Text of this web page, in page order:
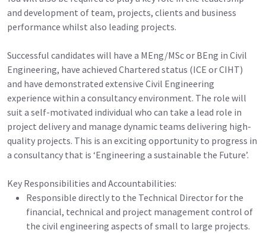
and development of team, projects, clients and business
performance whilst also leading projects.
Successful candidates will have a MEng/MSc or BEng in Civil
Engineering, have achieved Chartered status (ICE or CIHT)
and have demonstrated extensive Civil Engineering
experience within a consultancy environment. The role will
suit a self-motivated individual who can take a lead role in
project delivery and manage dynamic teams delivering high-
quality projects. This is an exciting opportunity to progress in
a consultancy that is ‘Engineering a sustainable the Future’.
Key Responsibilities and Accountabilities:
Responsible directly to the Technical Director for the
financial, technical and project management control of
the civil engineering aspects of small to large projects.